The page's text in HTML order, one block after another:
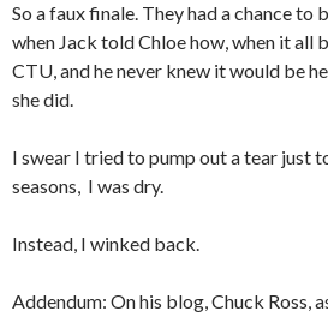
So a faux finale. They had a chance to
when Jack told Chloe how, when it all
CTU, and he never knew it would be
she did.
I swear I tried to pump out a tear just
seasons, I was dry.
Instead, I winked back.
Addendum: On his blog, Chuck Ross,